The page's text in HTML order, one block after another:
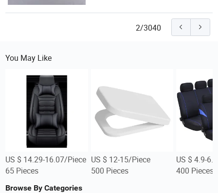
2/3040
You May Like
US $ 14.29-16.07/Piece
65 Pieces
US $ 12-15/Piece
500 Pieces
US $ 4.9-
400 Pieces
Browse By Categories